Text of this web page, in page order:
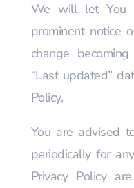
We will let You
prominent notice
change
“Last updated”
Policy.
You are advised
periodically for
Privacy Policy